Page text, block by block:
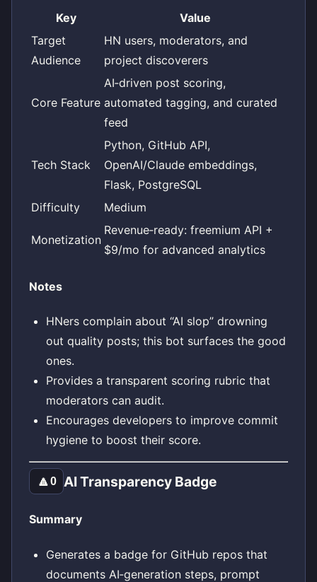
Key
Value
Target
Audience
HN users, moderators, and
project discoverers
Core Feature
AI‑driven post scoring,
automated tagging, and curated
feed
Tech Stack
Python, GitHub API,
OpenAI/Claude embeddings,
Flask, PostgreSQL
Difficulty
Medium
Monetization
Revenue‑ready: freemium API +
$9/mo for advanced analytics
Notes
HNers complain about “AI slop” drowning
out quality posts; this bot surfaces the good
ones.
Provides a transparent scoring rubric that
moderators can audit.
Encourages developers to improve commit
hygiene to boost their score.
🔼0 AI Transparency Badge
Summary
Generates a badge for GitHub repos that
documents AI‑generation steps, prompt